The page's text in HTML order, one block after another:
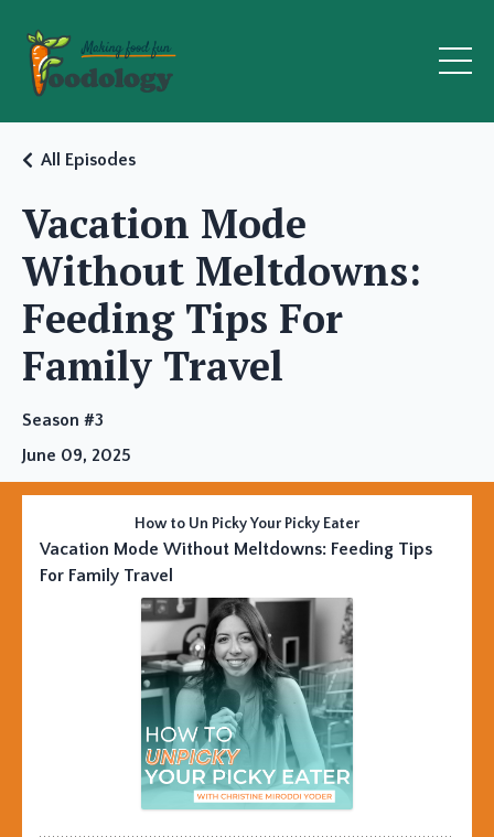
Vacation Mode
Without Meltdowns:
Feeding Tips For
Family Travel
All Episodes
Season #3
June 09, 2025